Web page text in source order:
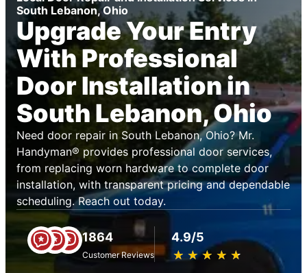
South Lebanon, Ohio
Upgrade Your Entry
With Professional
Door Installation in
South Lebanon, Ohio
Need door repair in South Lebanon, Ohio? Mr.
Handyman® provides professional door services,
from replacing worn hardware to complete door
installation, with transparent pricing and dependable
scheduling. Reach out today.
1864
Customer Reviews
4.9/5
★ ★ ★ ★ ★
☆ ☆ ☆ ☆ ☆